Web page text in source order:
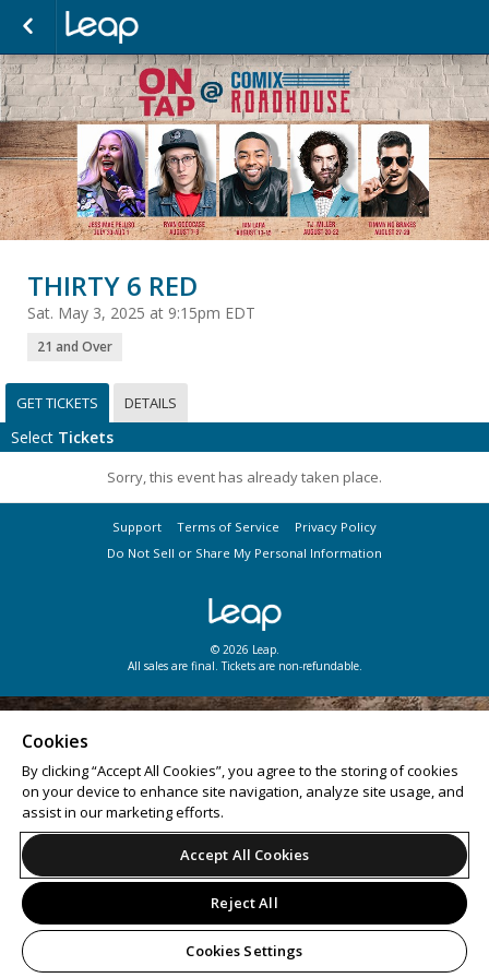
THIRTY 6 RED
Sat. May 3, 2025 at 9:15pm EDT
21 and Over
GET TICKETS DETAILS
Select Tickets
Sorry, this event has already taken place.
Support Terms of Service
Privacy Policy
Do Not Sell or Share My Personal Information
© 2026 Leap.
All sales are final. Tickets are non-refundable.
Cookies
By clicking “Accept All Cookies”, you agree to the storing of cookies
on your device to enhance site navigation, analyze site usage, and
assist in our marketing efforts.
Accept All Cookies
Reject All
Cookies Settings